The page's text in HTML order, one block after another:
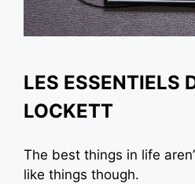
LES ESSENTIELS
LOCKETT
The best things in life
like things though.